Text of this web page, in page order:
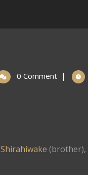
0 Comment |
Shirahiwake (brother),